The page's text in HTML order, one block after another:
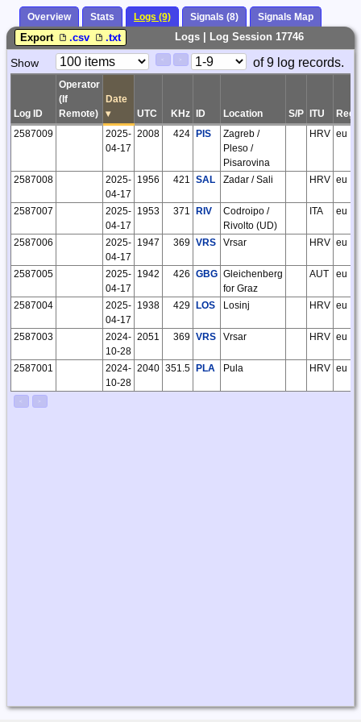
Overview Stats Logs (9) Signals (8) Signals Map
Logs | Log Session 17746
Export .csv .txt
Paging
Show
Page
Control
of 9 log records.
Log ID
Operator
(If
Remote)
Date
▾
UTC KHz ID Location S/P ITU
2587009
2025-
04-17
2008 424 PIS
Zagreb /
Pleso /
Pisarovina
HRV eu
2587008
2025-
04-17
1956 421 SAL Zadar / Sali HRV eu
2587007
2025-
04-17
1953 371 RIV
Codroipo /
Rivolto (UD)
ITA eu
2587006
2025-
04-17
1947 369 VRS Vrsar HRV eu
2587005
2025-
04-17
1942 426 GBG Gleichenberg
for Graz
AUT eu
2587004
2025-
04-17
1938 429 LOS Losinj HRV eu
2587003
2024-
10-28
2051 369 VRS Vrsar HRV eu
2587001
2024-
10-28
2040 351.5 PLA Pula HRV eu